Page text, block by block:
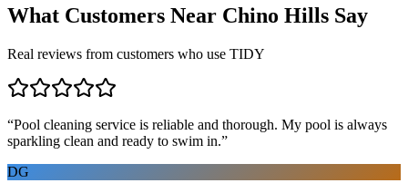
What Customers Near Chino Hills Say
Real reviews from customers who use TIDY
“Pool cleaning service is reliable and thorough. My pool is always
sparkling clean and ready to swim in.”
DG